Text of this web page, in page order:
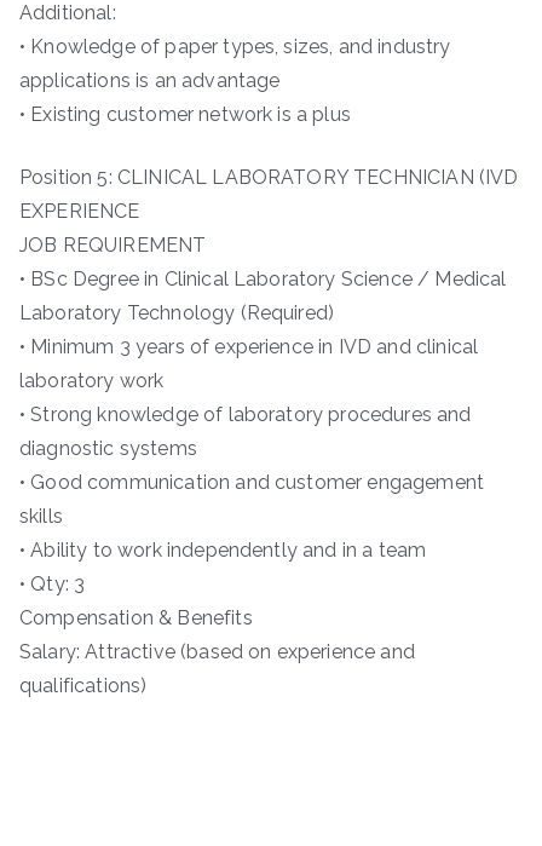
Additional:
• Knowledge of paper types, sizes, and industry
applications is an advantage
• Existing customer network is a plus
Position 5: CLINICAL LABORATORY TECHNICIAN (IVD
EXPERIENCE
JOB REQUIREMENT
• BSc Degree in Clinical Laboratory Science / Medical
Laboratory Technology (Required)
• Minimum 3 years of experience in IVD and clinical
laboratory work
• Strong knowledge of laboratory procedures and
diagnostic systems
• Good communication and customer engagement
skills
• Ability to work independently and in a team
• Qty: 3
Compensation & Benefits
Salary: Attractive (based on experience and
qualifications)